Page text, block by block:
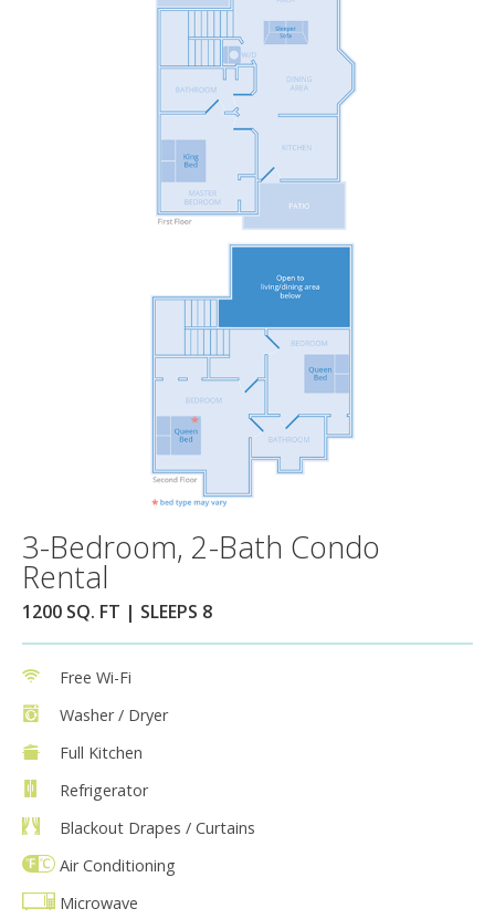
3-Bedroom, 2-Bath Condo
Rental
1200 SQ. FT | SLEEPS 8
Free Wi-Fi
Washer / Dryer
Full Kitchen
Refrigerator
Blackout Drapes / Curtains
Air Conditioning
Microwave